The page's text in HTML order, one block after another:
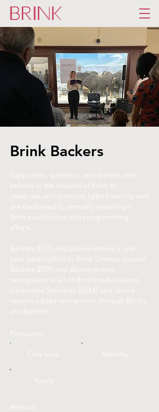
Brink Backers
Supporters, sponsors, and donors who
believe in the mission of Brink to
celebrate and promote hybrid writing and
are dedicated to annually investing in
Brink’s publishing and programming
Backers $100 and above receive a one-
year subscription to Brink Literary Journal.
Backers $500 and above receive
recognition in all of Brink’s publications.
Corporate Sponsors $5000 and above
receive added recognition through Brink’s
productions
Frequency
Monthly
Yearly
Amount